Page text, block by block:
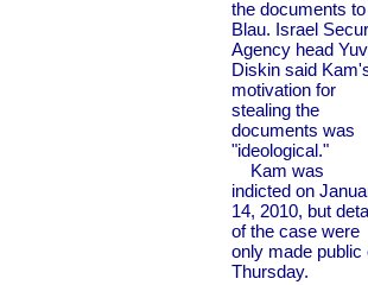
the documents to
Blau. Israel
Agency head
Diskin said
motivation for
stealing the
documents was
"ideological."
Kam was
indicted on
14, 2010, but
of the case were
only made public
Thursday.